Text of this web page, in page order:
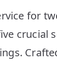
for
crucial